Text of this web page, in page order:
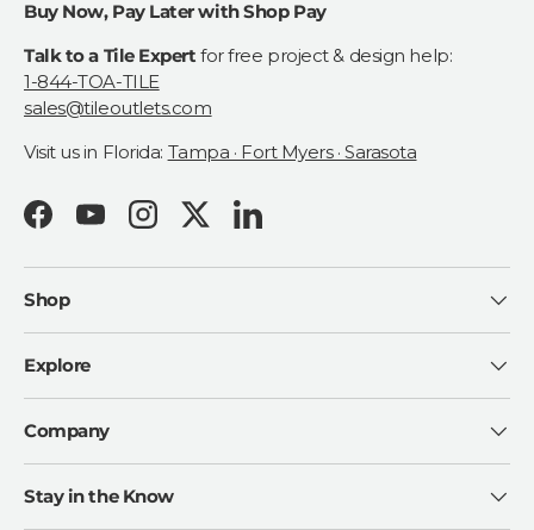
Buy Now, Pay Later with Shop Pay
Talk to a Tile Expert for free project & design help:
1-844-TOA-TILE
sales@tileoutlets.com
Visit us in Florida: Tampa · Fort Myers · Sarasota
FacebookYouTubeInstagramTwitterLinkedIn
Shop
Explore
Company
Stay in the Know